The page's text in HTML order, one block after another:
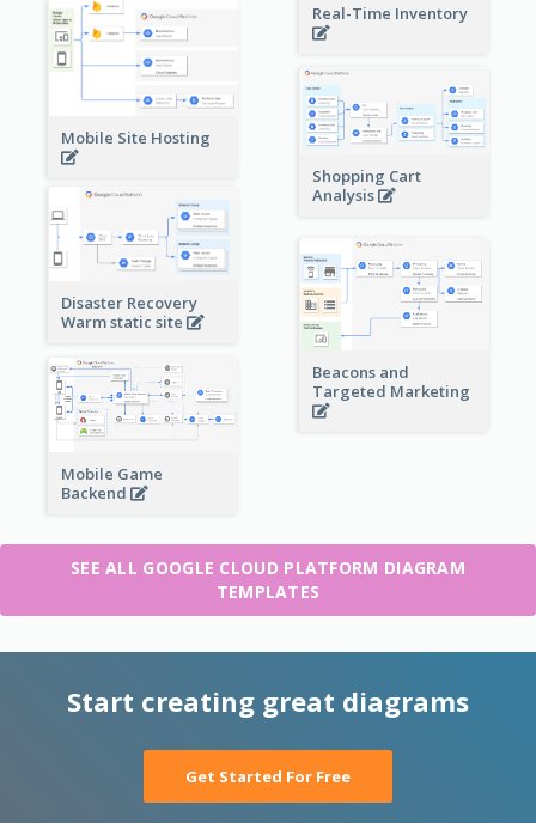
Real-Time Inventory
Mobile Site Hosting
Shopping Cart
Analysis
Disaster Recovery
Warm static site
Beacons and
Targeted Marketing
Mobile Game
Backend
SEE ALL GOOGLE CLOUD PLATFORM DIAGRAM
TEMPLATES
Start creating great diagrams
Get Started For Free